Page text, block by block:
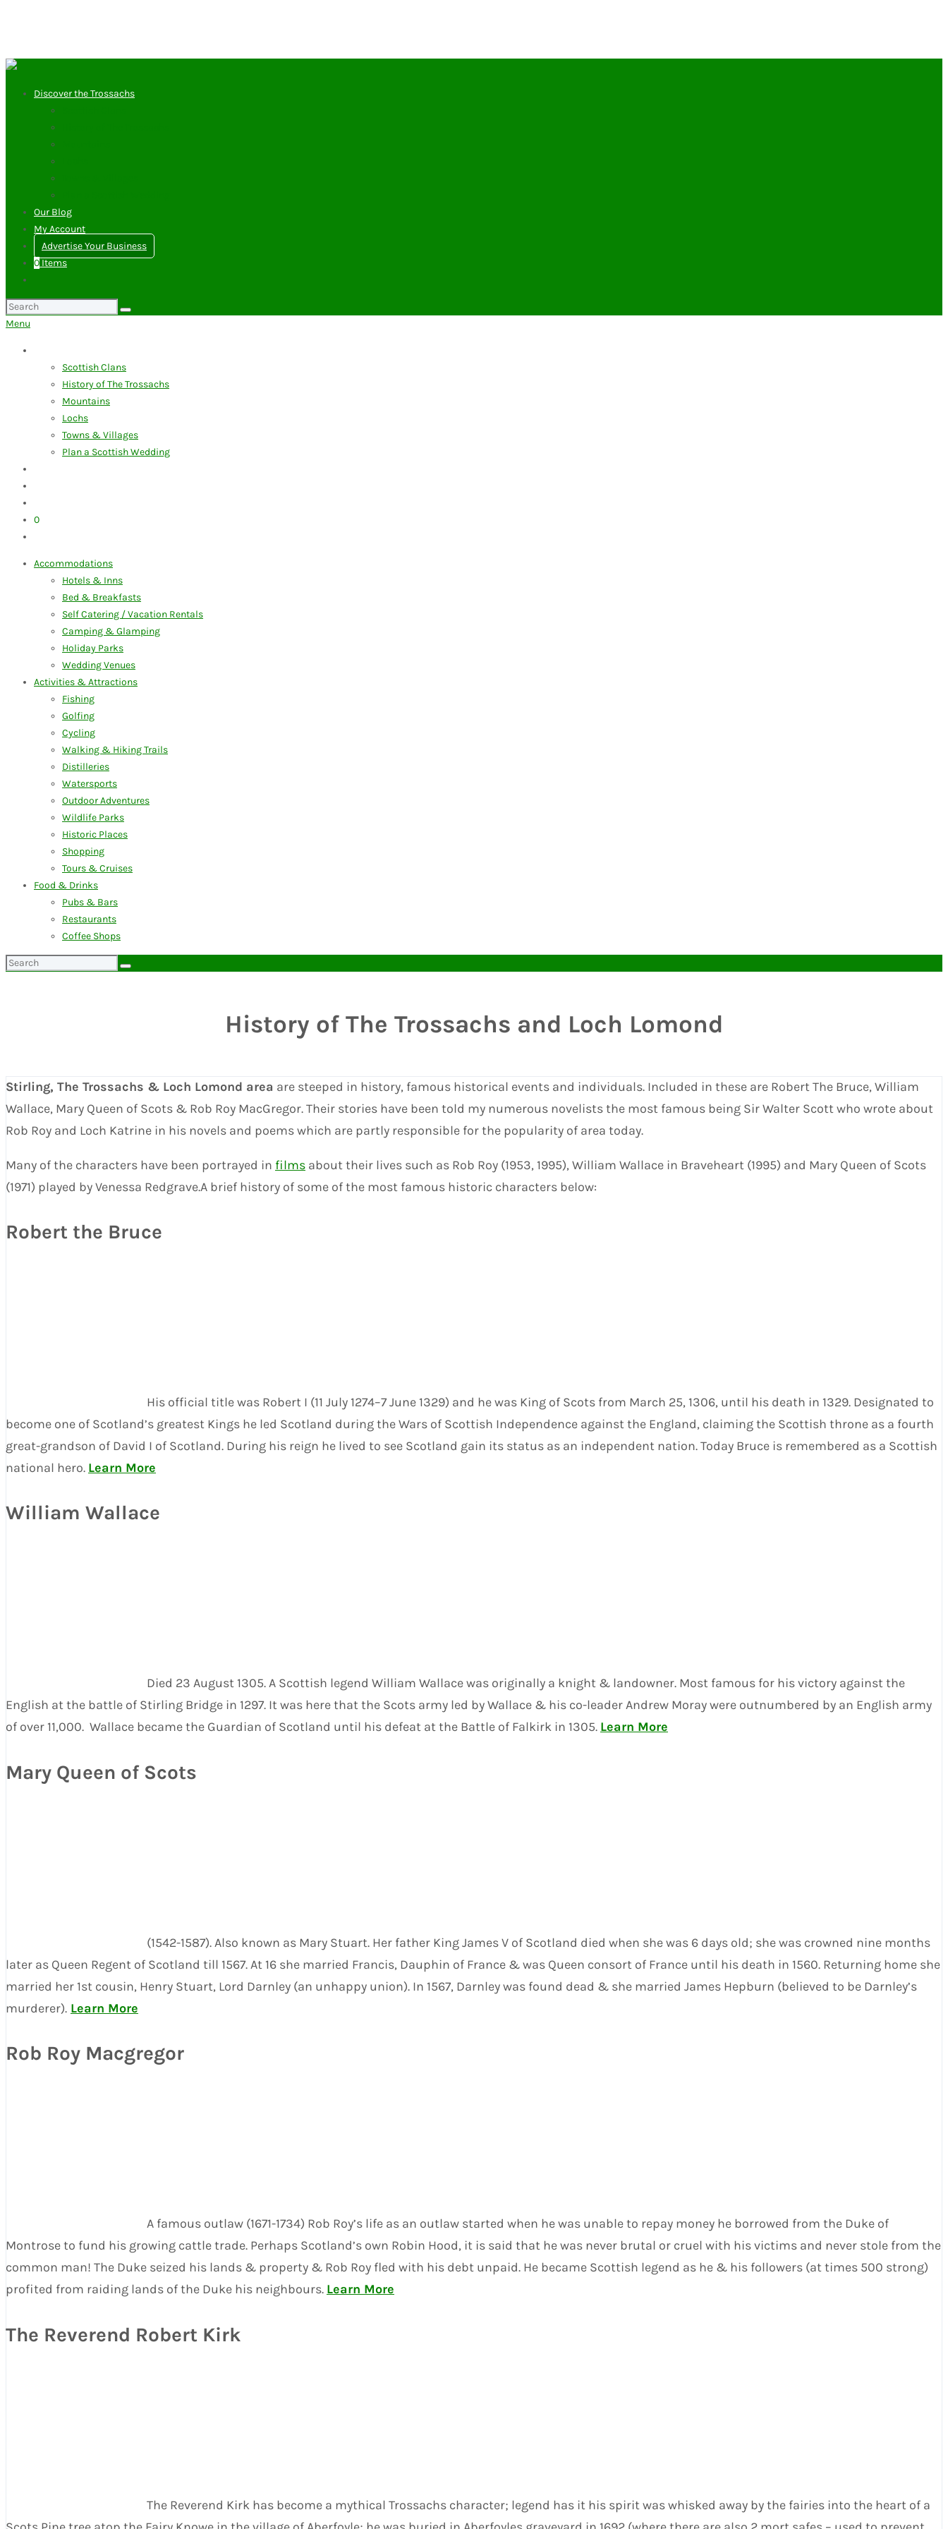
Discover the Trossachs
Our Blog
My Account
Advertise Your Business
0 Items
Search
for:
Menu
Scottish Clans
History of The Trossachs
Mountains
Lochs
Towns & Villages
Plan a Scottish Wedding
0
Accommodations
Hotels & Inns
Bed & Breakfasts
Self Catering / Vacation Rentals
Camping & Glamping
Holiday Parks
Wedding Venues
Activities & Attractions
Fishing
Golfing
Cycling
Walking & Hiking Trails
Distilleries
Watersports
Outdoor Adventures
Wildlife Parks
Historic Places
Shopping
Tours & Cruises
Food & Drinks
Pubs & Bars
Restaurants
Coffee Shops
Search
History of The Trossachs and Loch Lomond
Stirling, The Trossachs & Loch Lomond area are steeped in history, famous historical events and individuals. Included in these are Robert The Bruce, William
Wallace, Mary Queen of Scots & Rob Roy MacGregor. Their stories have been told my numerous novelists the most famous being Sir Walter Scott who wrote about
Rob Roy and Loch Katrine in his novels and poems which are partly responsible for the popularity of area today.
Many of the characters have been portrayed in films about their lives such as Rob Roy (1953, 1995), William Wallace in Braveheart (1995) and Mary Queen of Scots
(1971) played by Venessa Redgrave.A brief history of some of the most famous historic characters below:
Robert the Bruce
His official title was Robert I (11 July 1274–7 June 1329) and he was King of Scots from March 25, 1306, until his death in 1329. Designated to
become one of Scotland’s greatest Kings he led Scotland during the Wars of Scottish Independence against the England, claiming the Scottish throne as a fourth
great-grandson of David I of Scotland. During his reign he lived to see Scotland gain its status as an independent nation. Today Bruce is remembered as a Scottish
national hero. Learn More
William Wallace
Died 23 August 1305. A Scottish legend William Wallace was originally a knight & landowner. Most famous for his victory against the
English at the battle of Stirling Bridge in 1297. It was here that the Scots army led by Wallace & his co-leader Andrew Moray were outnumbered by an English army
of over 11,000. Wallace became the Guardian of Scotland until his defeat at the Battle of Falkirk in 1305. Learn More
Mary Queen of Scots
(1542-1587). Also known as Mary Stuart. Her father King James V of Scotland died when she was 6 days old; she was crowned nine months
later as Queen Regent of Scotland till 1567. At 16 she married Francis, Dauphin of France & was Queen consort of France until his death in 1560. Returning home she
married her 1st cousin, Henry Stuart, Lord Darnley (an unhappy union). In 1567, Darnley was found dead & she married James Hepburn (believed to be Darnley’s
murderer). Learn More
Rob Roy Macgregor
A famous outlaw (1671-1734) Rob Roy’s life as an outlaw started when he was unable to repay money he borrowed from the Duke of
Montrose to fund his growing cattle trade. Perhaps Scotland’s own Robin Hood, it is said that he was never brutal or cruel with his victims and never stole from the
common man! The Duke seized his lands & property & Rob Roy fled with his debt unpaid. He became Scottish legend as he & his followers (at times 500 strong)
profited from raiding lands of the Duke his neighbours. Learn More
The Reverend Robert Kirk
The Reverend Kirk has become a mythical Trossachs character; legend has it his spirit was whisked away by the fairies into the heart of a